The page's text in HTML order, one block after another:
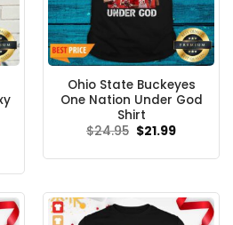
Ohio State Buckeyes
One Nation Under God
Shirt
$24.95 Original
price
$24.95.
$21.99Current
$21.99.